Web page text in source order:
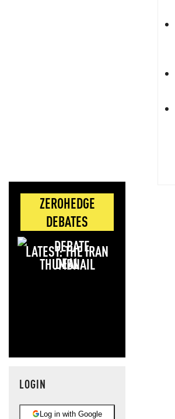
ZEROHEDGE
DEBATES
LATEST: THE IRAN
DEAL
LOGIN
Log in with Google